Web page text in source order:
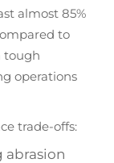
almost 85%
to
tough
operations
trade-offs:
abrasion